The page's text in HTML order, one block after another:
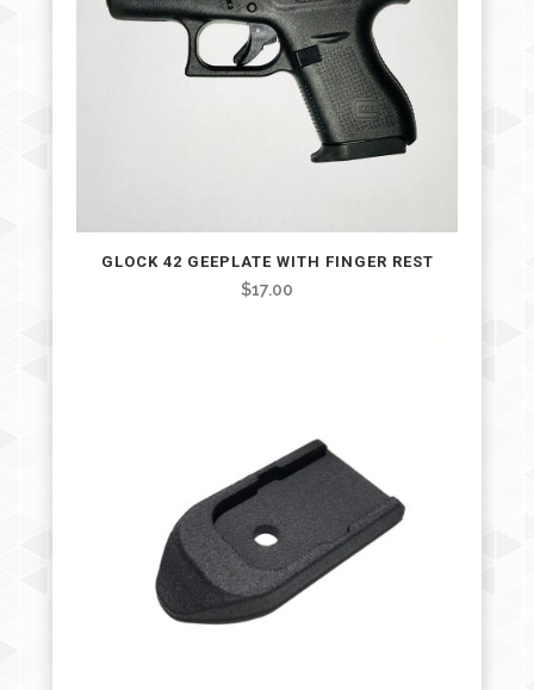
GLOCK 42 GEEPLATE WITH FINGER REST
$17.00